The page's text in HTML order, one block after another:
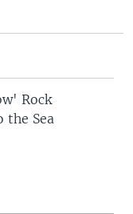
Rock
the Sea